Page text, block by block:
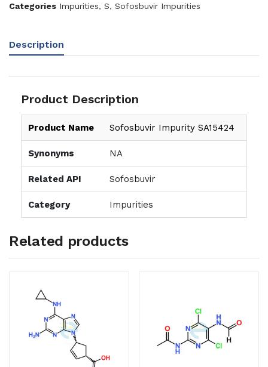
Categories Impurities, S, Sofosbuvir Impurities
Description
Product Description
Product Name Sofosbuvir Impurity SA15424
Synonyms NA
Related API Sofosbuvir
Category Impurities
Related products